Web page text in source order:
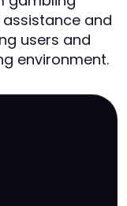
and
users and
environment.